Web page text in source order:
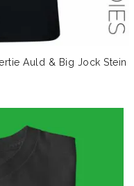
Auld & Big Jock Stein